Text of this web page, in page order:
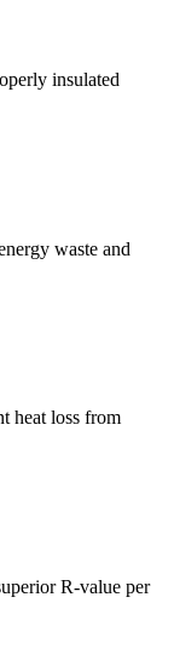
insulated
waste and
heat loss from
R-value per